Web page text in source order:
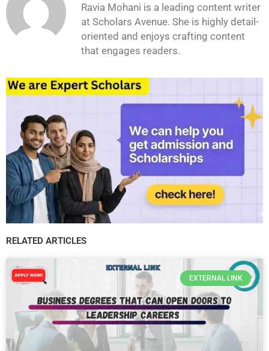
Ravia Mohani is a leading content writer
at Scholars Avenue. She is highly detail-
oriented and enjoys crafting content
that engages readers.
RELATED ARTICLES
EXTERNAL LINK